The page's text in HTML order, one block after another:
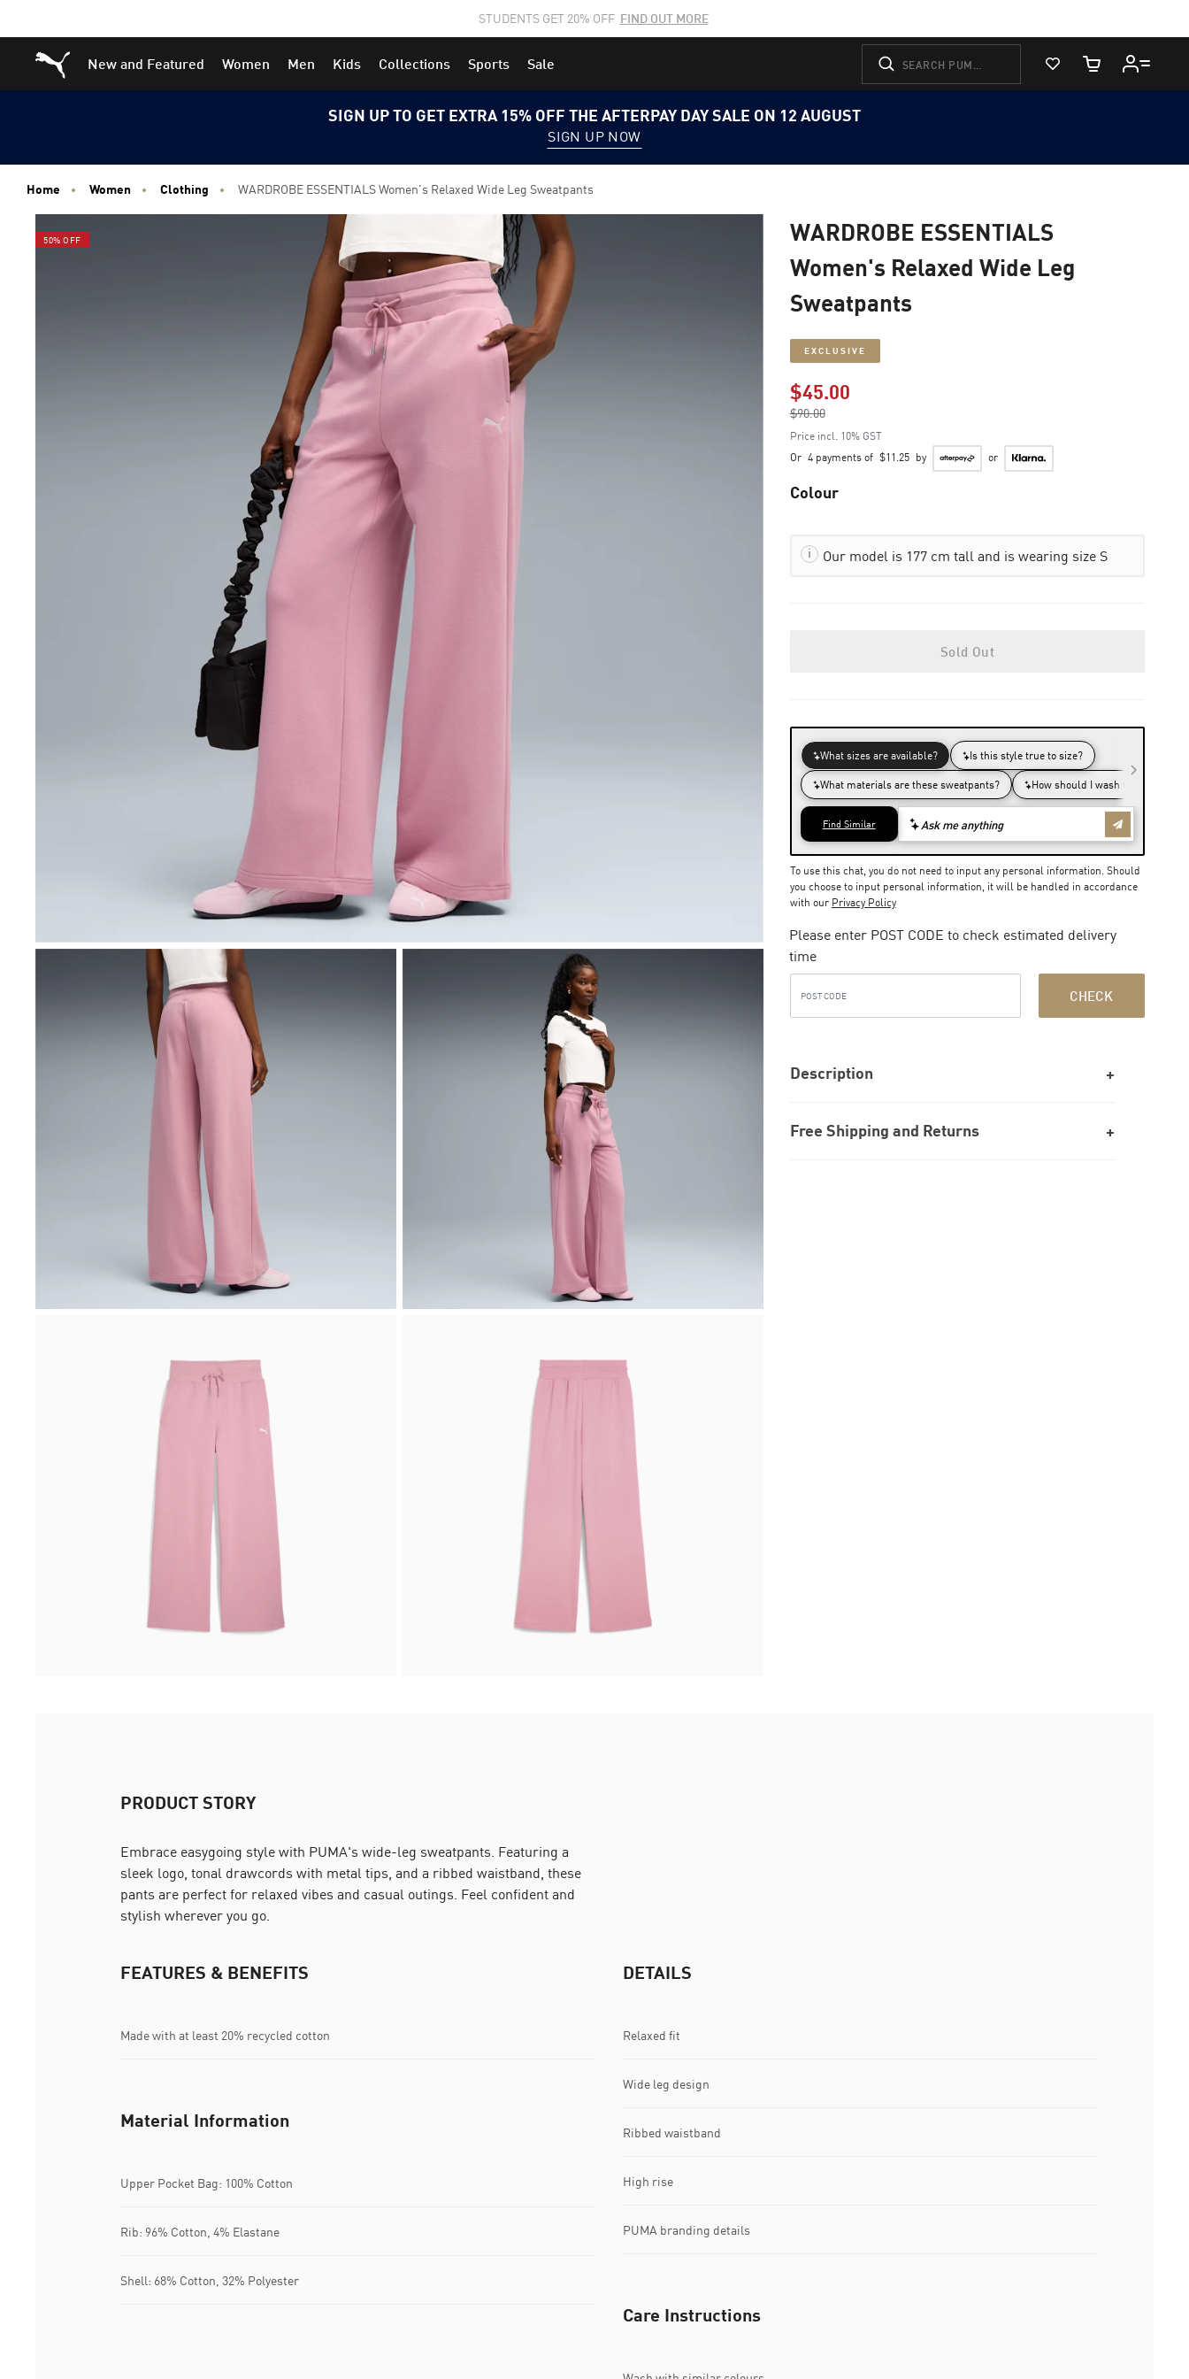
to
Main
to
Footer
STUDENTS GET 20% OFF FIND OUT MORE
Puma Home
New and Featured Women Men Kids Collections Sports Sale
View Favorites
Cart Quantity
SIGN UP TO GET EXTRA 15% OFF THE AFTERPAY DAY SALE ON 12 AUGUST
SIGN UP NOW
Home Women Clothing WARDROBE ESSENTIALS Women's Relaxed Wide Leg Sweatpants
50% OFF
WARDROBE ESSENTIALS
Women's Relaxed Wide Leg
Sweatpants
EXCLUSIVE
$45.00Price reduced from
$90.00
to
Price incl. 10% GST
Or 4 payments of $11.25 by or
Colour
Our model is 177 cm tall and is wearing size S
Sold Out
To use this chat, you do not need to input any personal information. Should
you choose to input personal information, it will be handled in accordance
with our Privacy Policy
Please enter POST CODE to check estimated delivery
time
CHECK
Description
Free Shipping and Returns
PRODUCT STORY
Embrace easygoing style with PUMA's wide-leg sweatpants. Featuring a
sleek logo, tonal drawcords with metal tips, and a ribbed waistband, these
pants are perfect for relaxed vibes and casual outings. Feel confident and
stylish wherever you go.
FEATURES & BENEFITS
Made with at least 20% recycled cotton
DETAILS
Relaxed fit
Wide leg design
Ribbed waistband
High rise
PUMA branding details
Material Information
Upper Pocket Bag: 100% Cotton
Rib: 96% Cotton, 4% Elastane
Shell: 68% Cotton, 32% Polyester
Care Instructions